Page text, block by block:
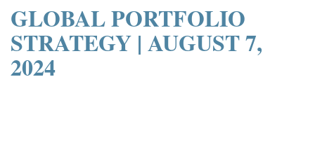
GLOBAL PORTFOLIO
STRATEGY | AUGUST 7,
2024